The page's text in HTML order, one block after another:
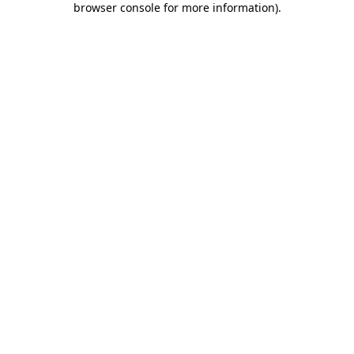
browser console for more information).